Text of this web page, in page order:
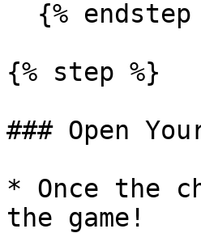
{% step %}
### Open
* Once the
the game!